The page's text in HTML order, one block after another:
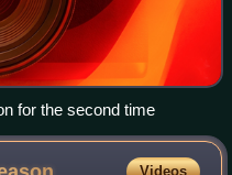
for the second time
Videos